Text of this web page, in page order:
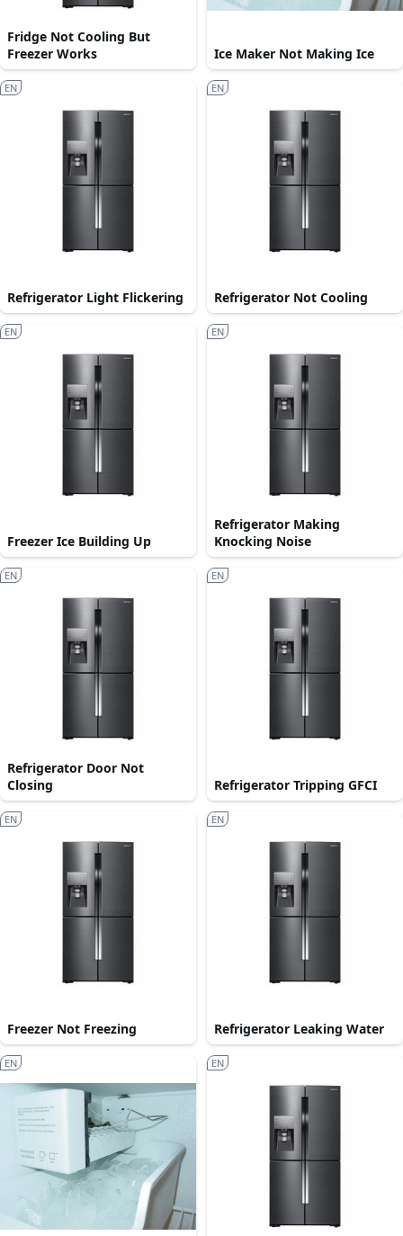
Fridge Not Cooling But
Freezer Works
Ice Maker Not Making Ice
Refrigerator Light Flickering
EN
Refrigerator Not Cooling
EN
Freezer Ice Building Up
EN
Refrigerator Making
Knocking Noise
EN
Refrigerator Door Not
Closing
EN
Refrigerator Tripping GFCI
EN
Freezer Not Freezing
EN
Refrigerator Leaking Water
EN
EN EN